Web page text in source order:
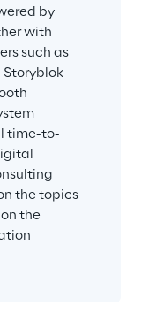
by
with
such as
Storyblok
time-to-
the topics
the